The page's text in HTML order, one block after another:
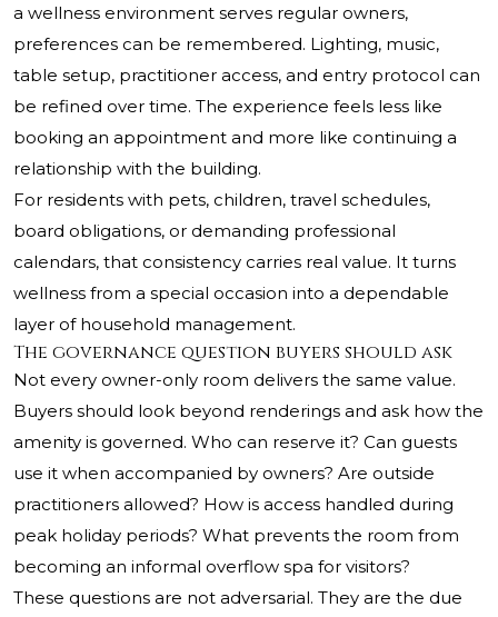
a wellness environment serves regular owners,
preferences can be remembered. Lighting, music,
table setup, practitioner access, and entry protocol can
be refined over time. The experience feels less like
booking an appointment and more like continuing a
relationship with the building.
For residents with pets, children, travel schedules,
board obligations, or demanding professional
calendars, that consistency carries real value. It turns
wellness from a special occasion into a dependable
layer of household management.
The governance question buyers should ask
Not every owner-only room delivers the same value.
Buyers should look beyond renderings and ask how the
amenity is governed. Who can reserve it? Can guests
use it when accompanied by owners? Are outside
practitioners allowed? How is access handled during
peak holiday periods? What prevents the room from
becoming an informal overflow spa for visitors?
These questions are not adversarial. They are the due